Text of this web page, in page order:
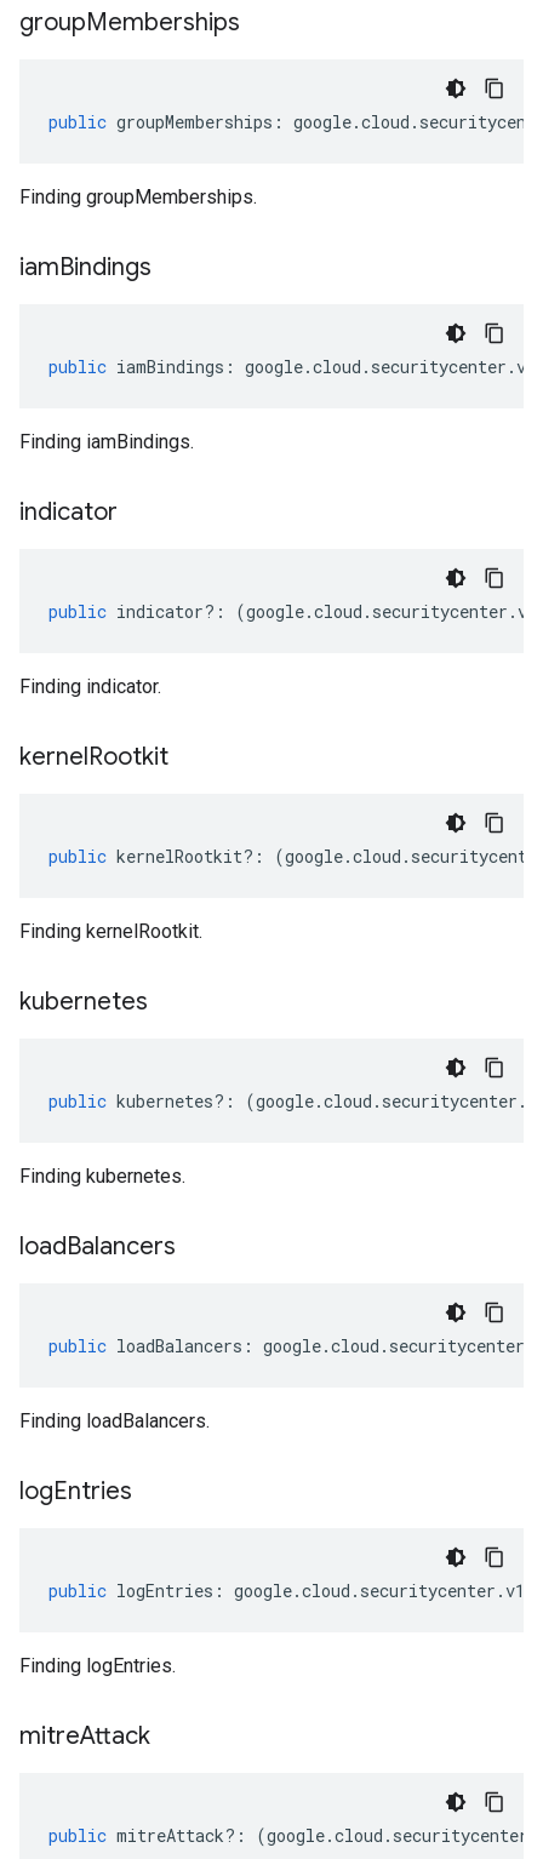
groupMemberships
public groupMemberships : google.cloud .
Finding groupMemberships.
iamBindings
public iamBindings : google.cloud . securitycenter .v1
Finding iamBindings.
indicator
public indicator?: (google.cloud . securitycenter .v1
Finding indicator.
kernelRootkit
public kernelRootkit?: (google.cloud .
Finding kernelRootkit.
kubernetes
public kubernetes?: (google.cloud . securitycenter .
Finding kubernetes.
loadBalancers
public loadBalancers : google.cloud . securitycenter
Finding loadBalancers.
logEntries
public logEntries : google.cloud . securitycenter .v1
Finding logEntries.
mitreAttack
public mitreAttack?: (google.cloud . securitycenter